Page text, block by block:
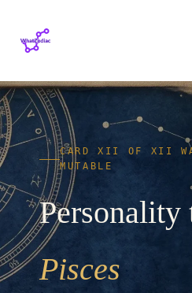
CARD XII OF XII
MUTABLE
Pisces